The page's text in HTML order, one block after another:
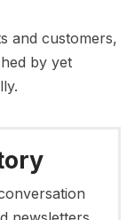
and customers,
by yet